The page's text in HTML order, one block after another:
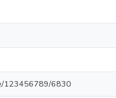
123456789/6830